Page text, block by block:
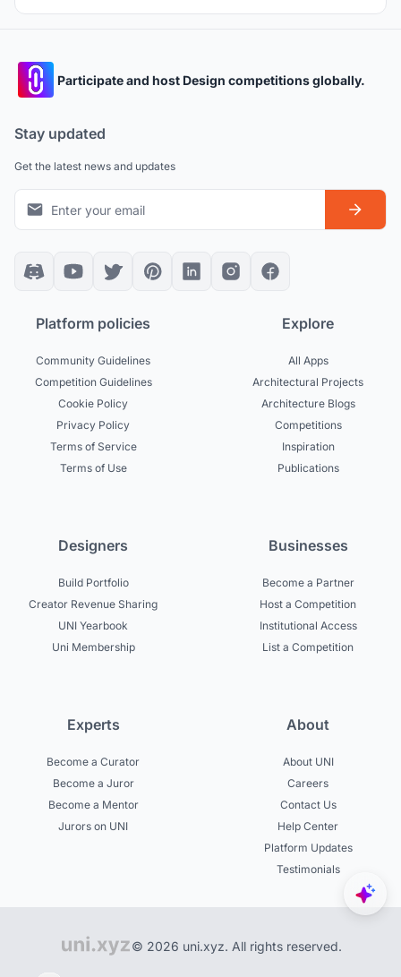
Participate and host Design competitions globally.
Stay updated
Get the latest news and updates
Platform policies
Community Guidelines
Competition Guidelines
Cookie Policy
Privacy Policy
Terms of Service
Terms of Use
Explore
All Apps
Architectural Projects
Architecture Blogs
Competitions
Inspiration
Publications
Designers
Build Portfolio
Creator Revenue Sharing
UNI Yearbook
Uni Membership
Businesses
Become a Partner
Host a Competition
Institutional Access
List a Competition
Experts
Become a Curator
Become a Juror
Become a Mentor
Jurors on UNI
About
About UNI
Careers
Contact Us
Help Center
Platform Updates
Testimonials
© 2026 uni.xyz. All rights reserved.